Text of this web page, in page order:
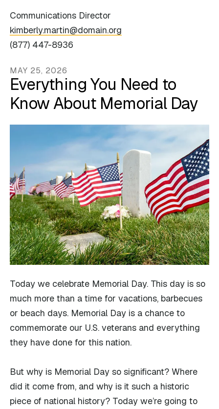
Communications Director
kimberly.martin@domain.org
(877) 447-8936
MAY 25, 2026
Everything You Need to
Know About Memorial Day
Today we celebrate Memorial Day. This day is so
much more than a time for vacations, barbecues
or beach days. Memorial Day is a chance to
commemorate our U.S. veterans and everything
they have done for this nation.
But why is Memorial Day so significant? Where
did it come from, and why is it such a historic
piece of national history? Today we’re going to